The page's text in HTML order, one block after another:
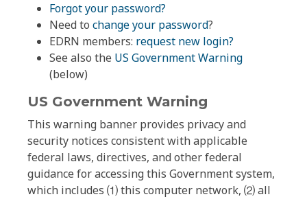
Forgot your password?
Need to change your password?
EDRN members: request new login?
See also the US Government Warning
(below)
US Government Warning
This warning banner provides privacy and
security notices consistent with applicable
federal laws, directives, and other federal
guidance for accessing this Government system,
which includes ⑴ this computer network, ⑵ all